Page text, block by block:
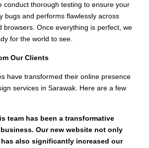
conduct thorough testing to ensure your
bugs and performs flawlessly across
browsers. Once everything is perfect, we
for the world to see.
Our Clients
have transformed their online presence
services in Sarawak. Here are a few
team has been a transformative
Our new website not only
also significantly increased our